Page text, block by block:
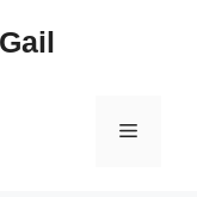
Menu